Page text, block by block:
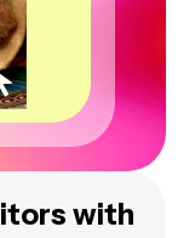
with